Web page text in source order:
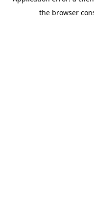
the browser